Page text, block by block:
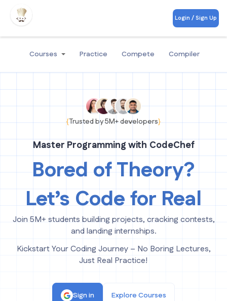
Login / Sign Up
Courses Practice Compete Compiler
{Trusted by 5M+ developers}
Master Programming with CodeChef
Bored of Theory?
Let’s Code for Real
Join 5M+ students building projects, cracking contests,
and landing internships.
Kickstart Your Coding Journey – No Boring Lectures,
Just Real Practice!
Sign in Explore Courses